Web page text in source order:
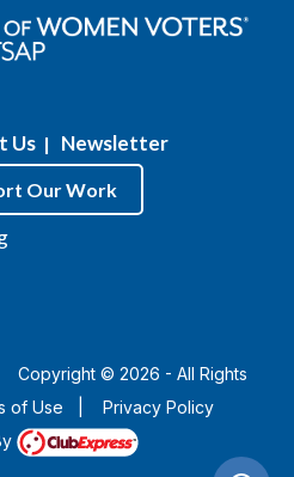
Us | Newsletter
Our Work
Copyright © 2026 - All Rights
of Use
Privacy Policy